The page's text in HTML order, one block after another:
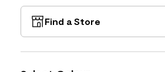
Find a Store